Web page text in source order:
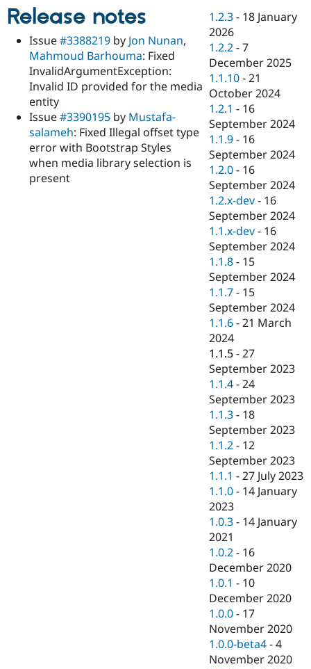
Drupal for
Drupal for
Drupal for
Healthcare
Drupal for
Drupal for
Drupal for
Tourism
Drupal
API
Modules
Themes
Recipes
Site
Issue
Drupal
Jobs /
News &
Forum
Slack
Newsletters
Drupal
Become a
Maker
Become a
Sustaining
Drupal
Release notes
Issue#3388219 by Jon Nunan,
Mahmoud Barhouma: Fixed
InvalidArgumentException:
Invalid ID provided for the media
entity
Issue#3390195 by Mustafa-
salameh: Fixed Illegal offset type
error with Bootstrap Styles
when media library selection is
present
1.2.3 - 18 January
2026
1.2.2 -7
December 2025
1.1.10 -21
October 2024
1.2.1 - 16
September 2024
1.1.9 - 16
September 2024
1.2.0 - 16
September 2024
1.2.x-dev - 16
September 2024
1.1.x-dev - 16
September 2024
1.1.8 - 15
September 2024
1.1.7 - 15
September 2024
1.1.6 -21 March
2024
1.1.5 -27
September 2023
1.1.4 -24
September 2023
1.1.3 - 18
September 2023
1.1.2 - 12
September 2023
1.1.1 -27 July 2023
1.1.0 - 14 January
2023
1.0.3 - 14 January
2021
1.0.2 - 16
December 2020
1.0.1 - 10
December 2020
1.0.0 - 17
November 2020
1.0.0-beta4 -4
November 2020